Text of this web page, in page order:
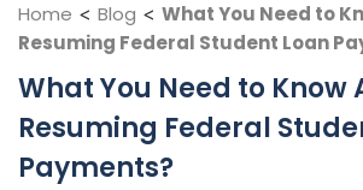
Home < Blog < What You Need to
Resuming Federal Student Loan
What You Need to Know
Resuming Federal
Payments?